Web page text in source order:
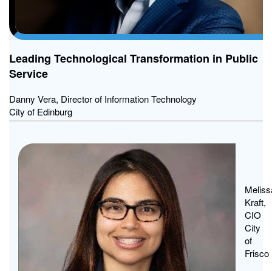
Leading Technological Transformation in Public
Service
Danny Vera, Director of Information Technology
City of Edinburg
to
Why
Tying
Kraft,
CIO
City
of
Frisco